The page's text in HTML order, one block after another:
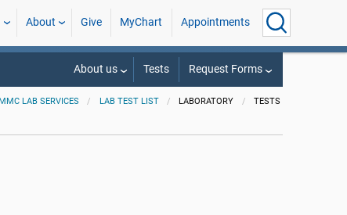
About Give MyChart Appointments
About us Tests Request Forms
LAB SERVICES LAB TEST LIST LABORATORY TESTS